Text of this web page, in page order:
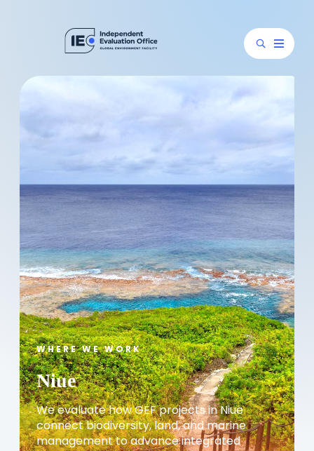
WHERE WE WORK
Niue
We evaluate how GEF projects in Niue
connect biodiversity, land, and marine
management to advance integrated